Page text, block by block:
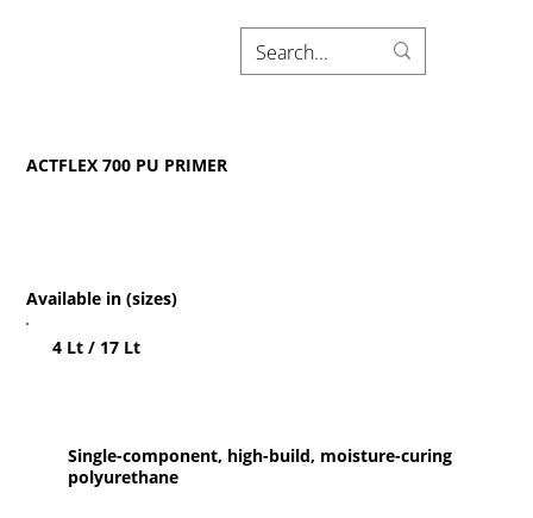
ACTFLEX 700 PU PRIMER
Single-component, high-build, moisture-curing
polyurethane
Available in (sizes)
4 Lt / 17 Lt